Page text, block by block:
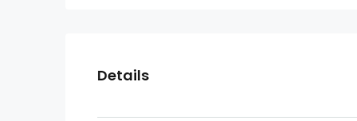
Details